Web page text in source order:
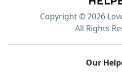
Copyright © 2026
All Rights
Our